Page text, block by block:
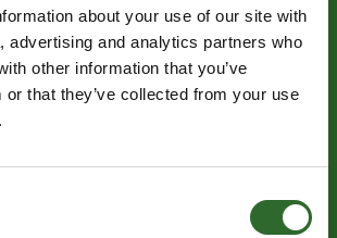
about your use of our site with
advertising and analytics partners who
other information that you’ve
or that they’ve collected from your use